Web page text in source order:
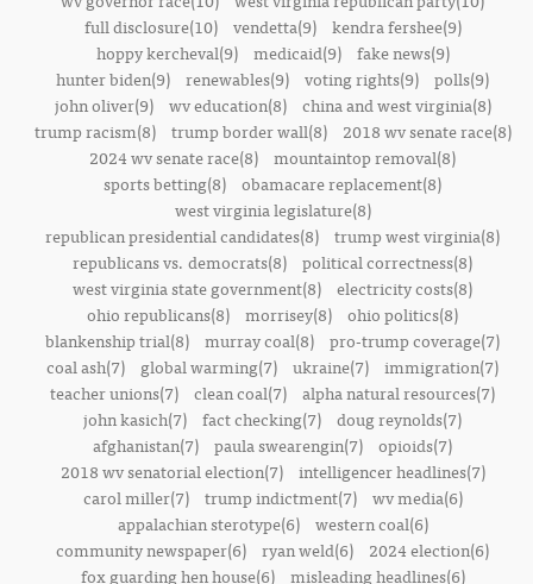
full disclosure(10)
vendetta(9)
kendra fershee(9)
hoppy kercheval(9)
medicaid(9)
fake news(9)
hunter biden(9) renewables(9) voting rights(9) polls(9)
john oliver(9)
wv education(8)
china and west virginia(8)
trump racism(8)
trump border wall(8)
2018 wv senate race(8)
2024 wv senate race(8) mountaintop removal(8)
sports betting(8) obamacare replacement(8)
west virginia legislature(8)
republican presidential candidates(8) trump west virginia(8)
republicans vs. democrats(8) political correctness(8)
west virginia state government(8) electricity costs(8)
ohio republicans(8) morrisey(8) ohio politics(8)
blankenship trial(8) murray coal(8) pro-trump coverage(7)
coal ash(7)
global warming(7) ukraine(7) immigration(7)
teacher unions(7) clean coal(7) alpha natural resources(7)
john kasich(7) fact checking(7) doug reynolds(7)
afghanistan(7) paula swearengin(7) opioids(7)
2018 wv senatorial election(7)
intelligencer headlines(7)
carol miller(7)
trump indictment(7)
wv media(6)
appalachian sterotype(6)
western coal(6)
community newspaper(6) ryan weld(6)
2024 election(6)
fox guarding hen house(6)
misleading headlines(6)